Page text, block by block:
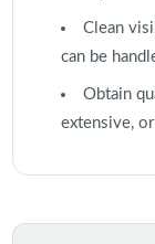
Clean
can be
Obtain
extensive,